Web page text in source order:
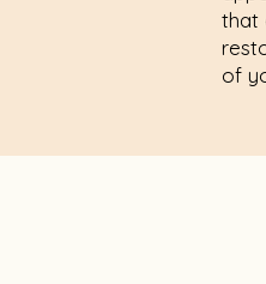
that
of